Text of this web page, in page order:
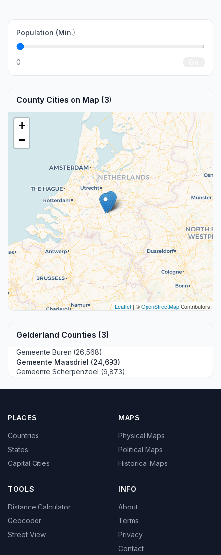
Population (Min.)
0
County Cities on Map (3)
+
−
Leaflet | ©OpenStreetMapContributors
Gelderland Counties (3)
Gemeente Buren (26,568)
Gemeente Maasdriel (24,693)
Gemeente Scherpenzeel (9,873)
PLACES
Countries
States
Capital Cities
MAPS
Physical Maps
Political Maps
Historical Maps
TOOLS
Distance Calculator
Geocoder
Street View
INFO
About
Terms
Privacy
Contact